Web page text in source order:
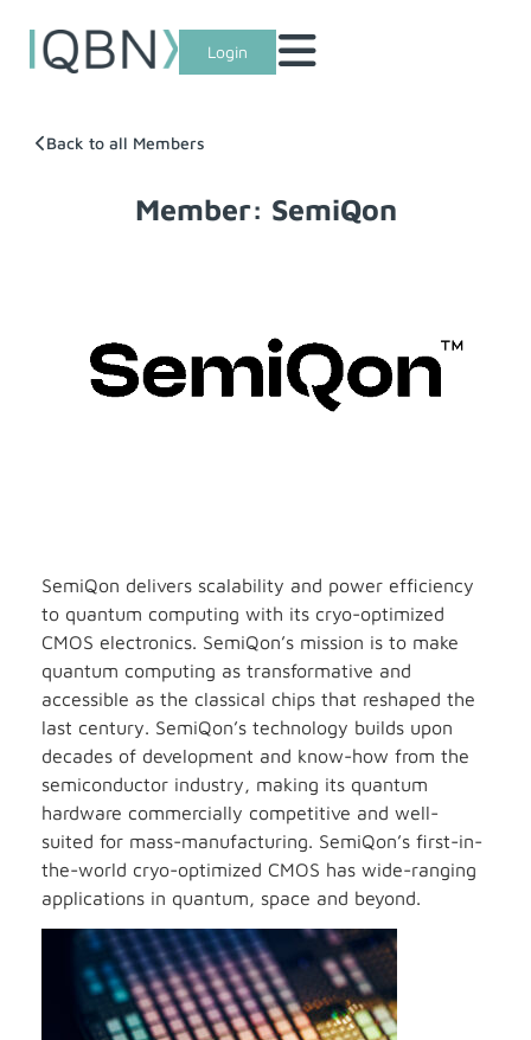
Login
Back to all Members
Member: SemiQon
SemiQon delivers scalability and power efficiency
to quantum computing with its cryo-optimized
CMOS electronics. SemiQon’s mission is to make
quantum computing as transformative and
accessible as the classical chips that reshaped the
last century. SemiQon’s technology builds upon
decades of development and know-how from the
semiconductor industry, making its quantum
hardware commercially competitive and well-
suited for mass-manufacturing. SemiQon’s first-in-
the-world cryo-optimized CMOS has wide-ranging
applications in quantum, space and beyond.